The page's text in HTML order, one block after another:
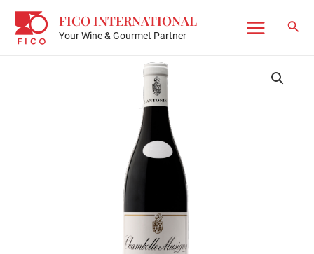
content
FICO INTERNATIONAL
Your Wine & Gourmet Partner
Main